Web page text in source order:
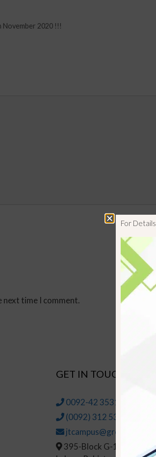
November 2020 !!!
next time I comment.
GET IN TOUCH
0092-42 35314145-6
(0092) 312 5314147
395-Block G-1, Johar
For